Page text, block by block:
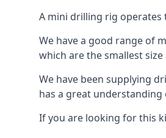
A mini drilling rig operates
We have a good range of
which are the smallest
We have been supplying
has a great
If you are looking for this